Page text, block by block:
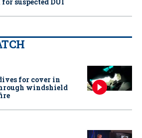
for cover in
windshield